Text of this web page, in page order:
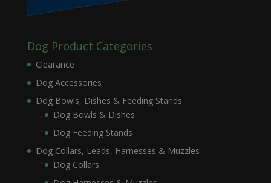
Dog Product Categories
Clearance
Dog Accessories
Dog Bowls, Dishes & Feeding Stands
Dog Bowls & Dishes
Dog Feeding Stands
Dog Collars, Leads, Harnesses & Muzzles
Dog Collars